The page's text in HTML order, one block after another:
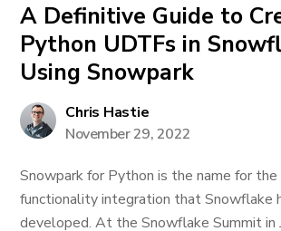
A Definitive Guide to
Python UDTFs in
Using Snowpark
Chris Hastie
November 29, 2022
Snowpark for Python is the name for
functionality integration that Snowflake
developed. At the Snowflake Summit in